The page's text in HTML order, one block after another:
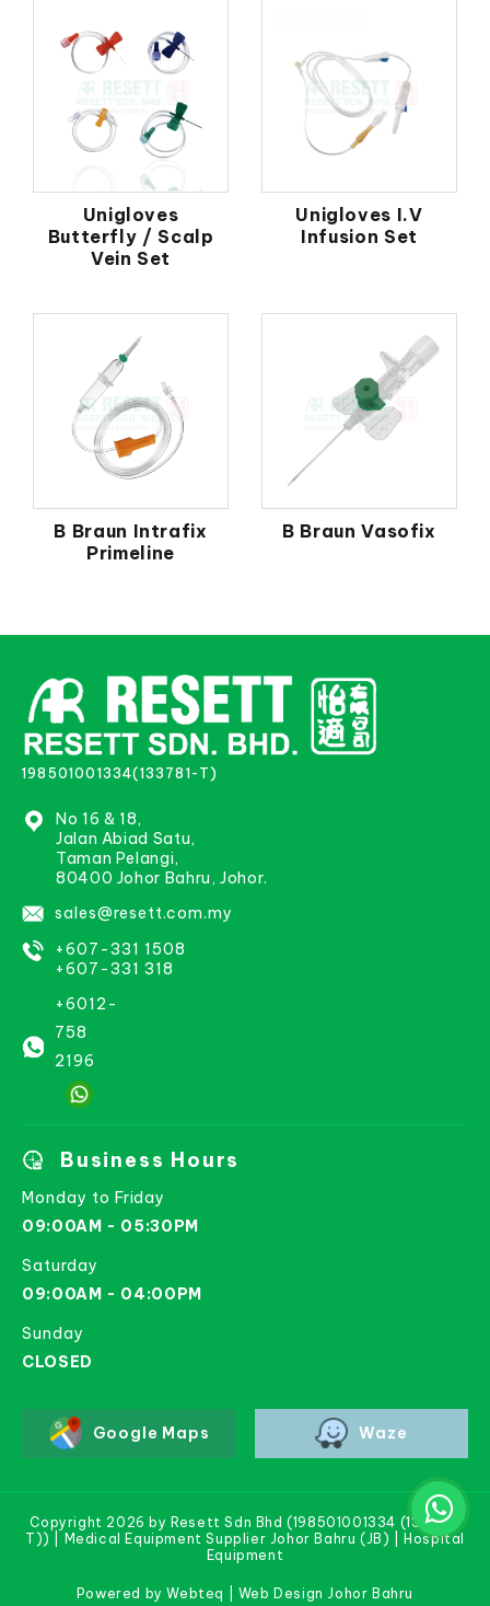
Unigloves
Butterfly / Scalp
Vein Set
Unigloves I.V
Infusion Set
B Braun Intrafix
Primeline
B Braun Vasofix
198501001334(133781-T)
No 16 & 18,
Jalan Abiad Satu,
Taman Pelangi,
80400 Johor Bahru, Johor.
sales@resett.com.my
+607-331 1508
+607-331 318
+6012-
758
2196
Business Hours
Monday to Friday
09:00AM - 05:30PM
Saturday
09:00AM - 04:00PM
Sunday
CLOSED
Google Maps Waze
Copyright 2026 by Resett Sdn Bhd (198501001334 (133781-
T)) | Medical Equipment Supplier Johor Bahru (JB) | Hospital
Equipment
Powered by Webteq | Web Design Johor Bahru